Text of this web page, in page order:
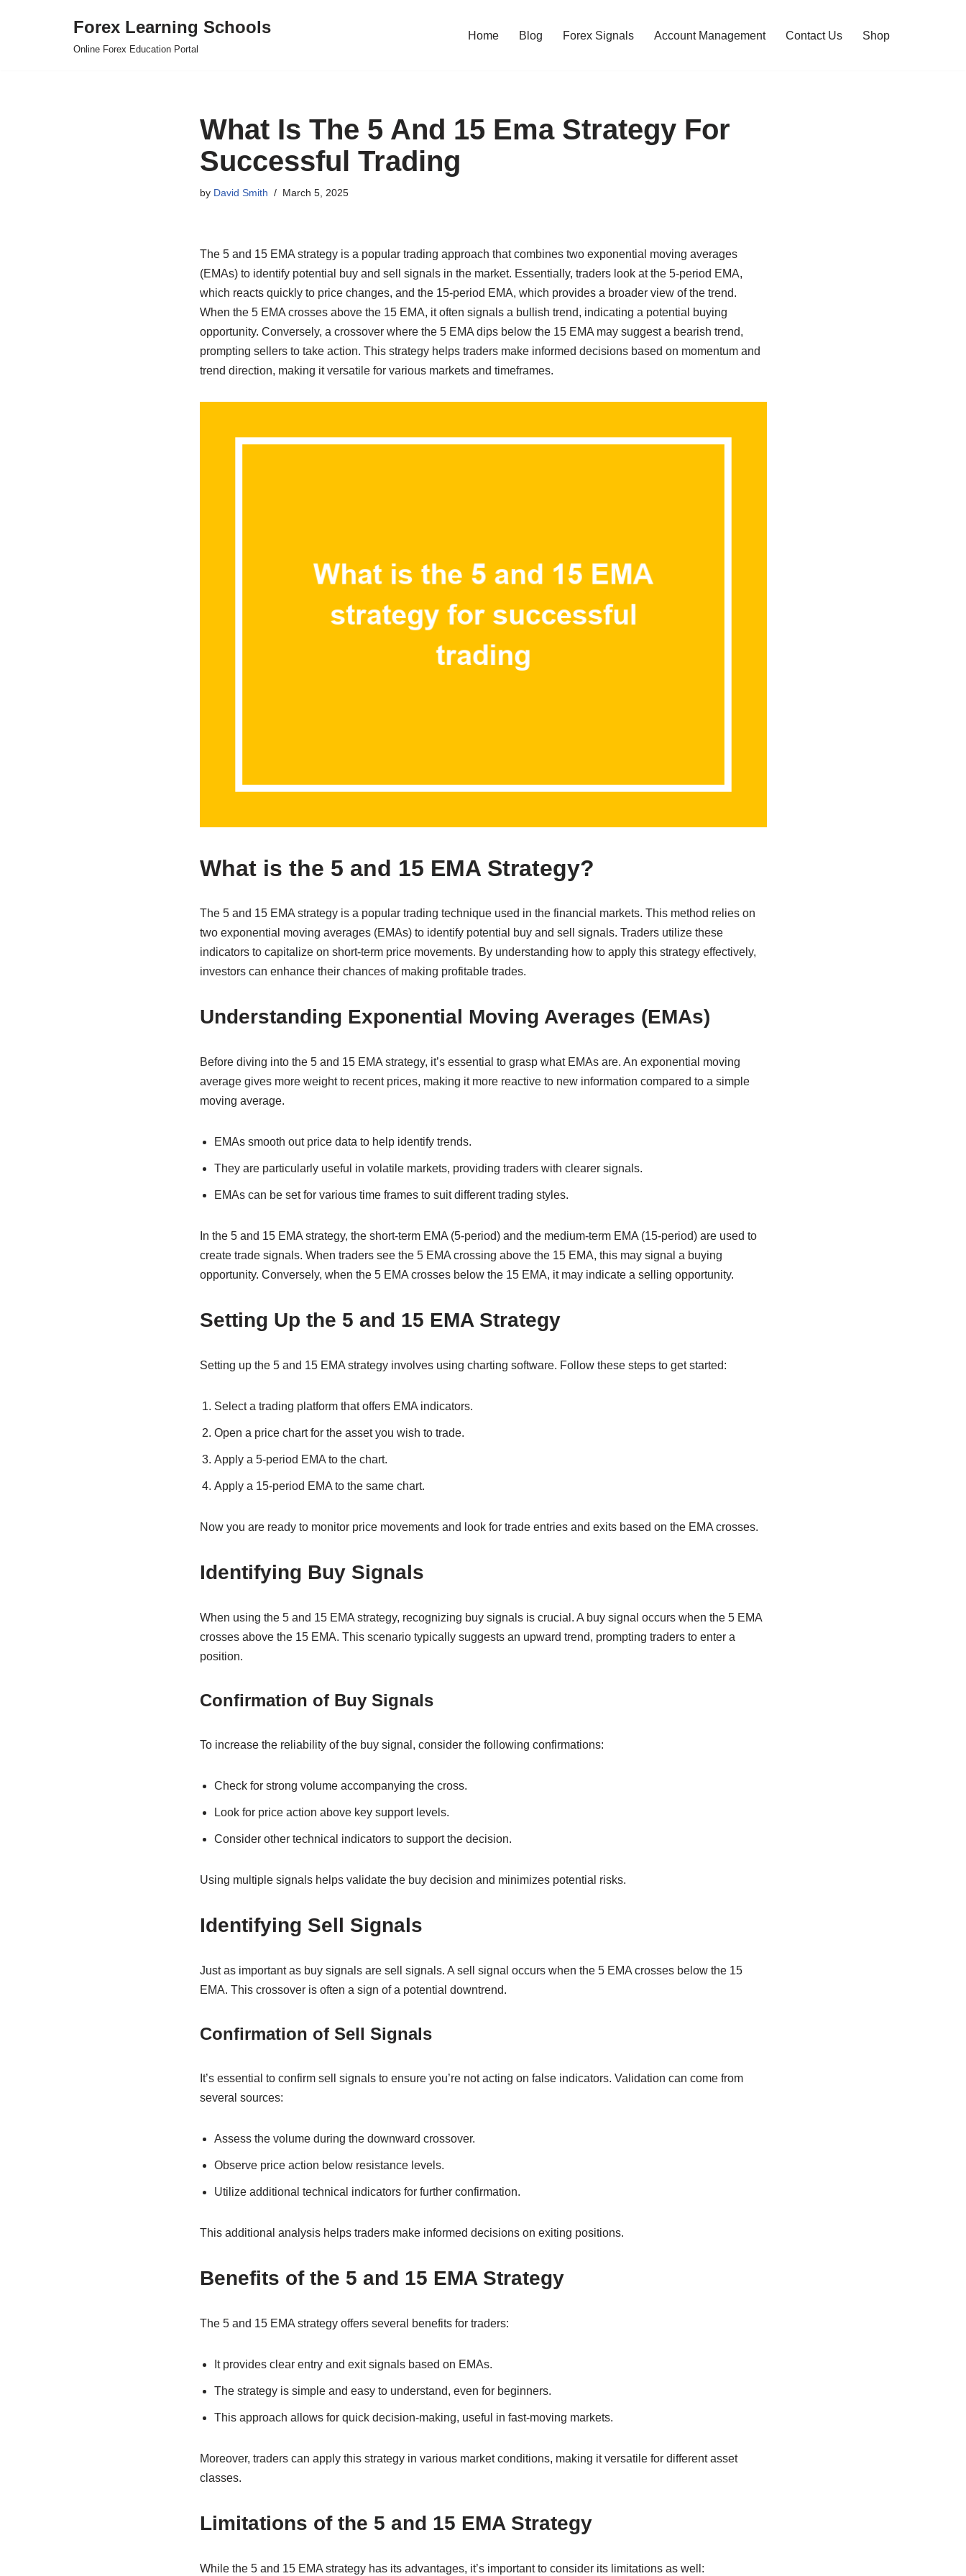
Forex Learning Schools
Online Forex Education Portal
Home Blog Forex Signals Account Management Contact Us Shop
What Is The 5 And 15 Ema Strategy For
Successful Trading
by David Smith March 5, 2025
The 5 and 15 EMA strategy is a popular trading approach that combines two exponential moving averages
(EMAs) to identify potential buy and sell signals in the market. Essentially, traders look at the 5-period EMA,
which reacts quickly to price changes, and the 15-period EMA, which provides a broader view of the trend.
When the 5 EMA crosses above the 15 EMA, it often signals a bullish trend, indicating a potential buying
opportunity. Conversely, a crossover where the 5 EMA dips below the 15 EMA may suggest a bearish trend,
prompting sellers to take action. This strategy helps traders make informed decisions based on momentum and
trend direction, making it versatile for various markets and timeframes.
What is the 5 and 15 EMA Strategy?
The 5 and 15 EMA strategy is a popular trading technique used in the financial markets. This method relies on
two exponential moving averages (EMAs) to identify potential buy and sell signals. Traders utilize these
indicators to capitalize on short-term price movements. By understanding how to apply this strategy effectively,
investors can enhance their chances of making profitable trades.
Understanding Exponential Moving Averages (EMAs)
Before diving into the 5 and 15 EMA strategy, it’s essential to grasp what EMAs are. An exponential moving
average gives more weight to recent prices, making it more reactive to new information compared to a simple
moving average.
EMAs smooth out price data to help identify trends.
They are particularly useful in volatile markets, providing traders with clearer signals.
EMAs can be set for various time frames to suit different trading styles.
In the 5 and 15 EMA strategy, the short-term EMA (5-period) and the medium-term EMA (15-period) are used to
create trade signals. When traders see the 5 EMA crossing above the 15 EMA, this may signal a buying
opportunity. Conversely, when the 5 EMA crosses below the 15 EMA, it may indicate a selling opportunity.
Setting Up the 5 and 15 EMA Strategy
Setting up the 5 and 15 EMA strategy involves using charting software. Follow these steps to get started:
Select a trading platform that offers EMA indicators.
Open a price chart for the asset you wish to trade.
Apply a 5-period EMA to the chart.
Apply a 15-period EMA to the same chart.
Now you are ready to monitor price movements and look for trade entries and exits based on the EMA crosses.
Identifying Buy Signals
When using the 5 and 15 EMA strategy, recognizing buy signals is crucial. A buy signal occurs when the 5 EMA
crosses above the 15 EMA. This scenario typically suggests an upward trend, prompting traders to enter a
position.
Confirmation of Buy Signals
To increase the reliability of the buy signal, consider the following confirmations:
Check for strong volume accompanying the cross.
Look for price action above key support levels.
Consider other technical indicators to support the decision.
Using multiple signals helps validate the buy decision and minimizes potential risks.
Identifying Sell Signals
Just as important as buy signals are sell signals. A sell signal occurs when the 5 EMA crosses below the 15
EMA. This crossover is often a sign of a potential downtrend.
Confirmation of Sell Signals
It’s essential to confirm sell signals to ensure you’re not acting on false indicators. Validation can come from
several sources:
Assess the volume during the downward crossover.
Observe price action below resistance levels.
Utilize additional technical indicators for further confirmation.
This additional analysis helps traders make informed decisions on exiting positions.
Benefits of the 5 and 15 EMA Strategy
The 5 and 15 EMA strategy offers several benefits for traders:
It provides clear entry and exit signals based on EMAs.
The strategy is simple and easy to understand, even for beginners.
This approach allows for quick decision-making, useful in fast-moving markets.
Moreover, traders can apply this strategy in various market conditions, making it versatile for different asset
classes.
Limitations of the 5 and 15 EMA Strategy
While the 5 and 15 EMA strategy has its advantages, it’s important to consider its limitations as well: